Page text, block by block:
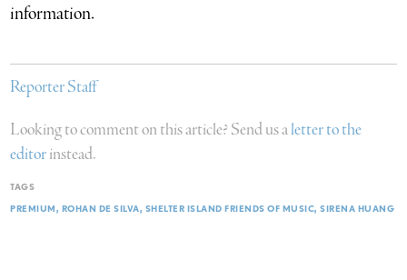
information.
Reporter Staff
Looking to comment on this article? Send us aletter to the
editorinstead.
TAGS
PREMIUM
ROHAN DE SILVA SHELTER ISLAND FRIENDS OF MUSIC SIRENA HUANG